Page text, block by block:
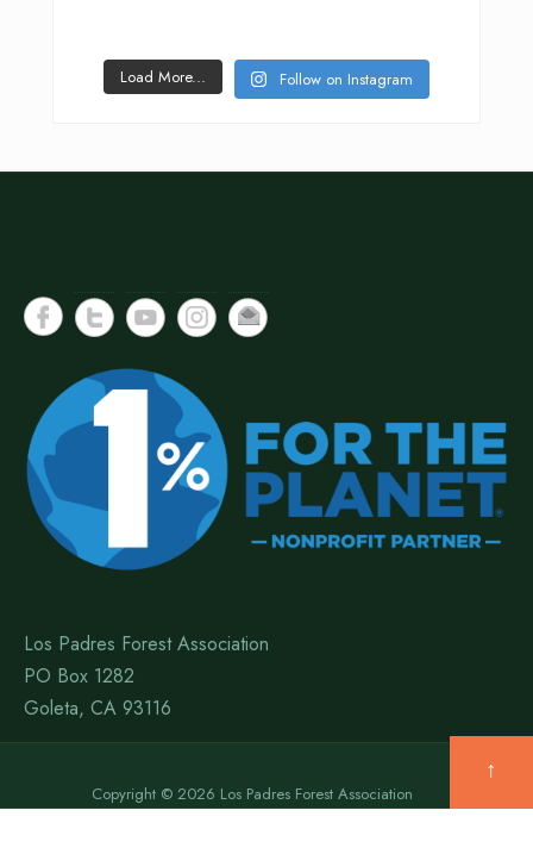
Load More... Follow on Instagram
Los Padres Forest Association
PO Box 1282
Goleta, CA 93116
Copyright © 2026 Los Padres Forest Association
↑